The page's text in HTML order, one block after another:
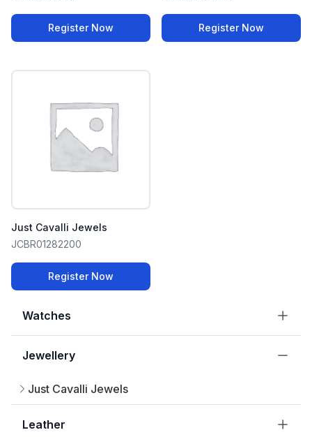
Watches
Jewellery
Just Cavalli Jewels
Leather
Register Now Register Now
Just Cavalli Jewels
JCBR01282200
Register Now